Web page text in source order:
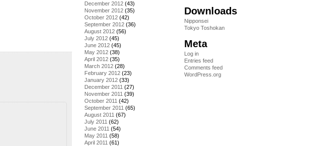
December 2012 (43)
November 2012 (35)
October 2012 (42)
September 2012 (36)
August 2012 (56)
July 2012 (45)
June 2012 (45)
May 2012 (38)
April 2012 (35)
March 2012 (28)
February 2012 (23)
January 2012 (33)
December 2011 (27)
November 2011 (39)
October 2011 (42)
September 2011 (65)
August 2011 (67)
July 2011 (62)
June 2011 (54)
May 2011 (58)
April 2011 (61)
Downloads
Nipponsei
Tokyo Toshokan
Meta
Log in
Entries feed
Comments feed
WordPress.org